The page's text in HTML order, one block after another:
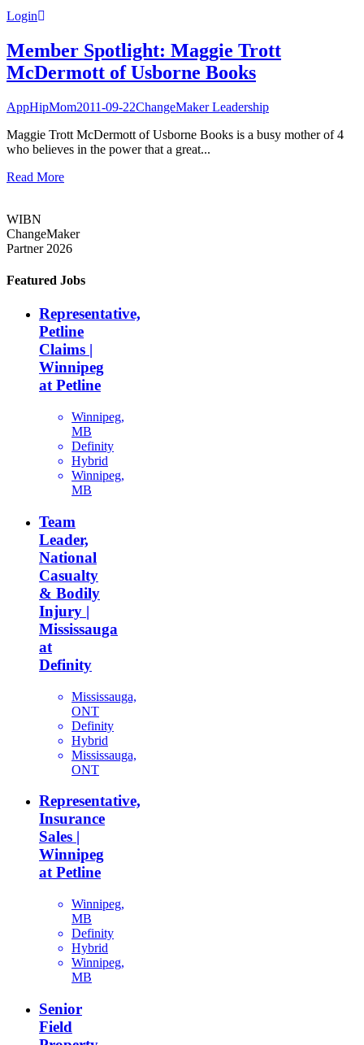
Login
Member Spotlight: Maggie Trott
McDermott of Usborne Books
AppHipMom2011-09-22ChangeMaker Leadership
Maggie Trott McDermott of Usborne Books is a busy mother of 4
who believes in the power that a great...
Read More
WIBN
ChangeMaker
Partner 2026
Featured Jobs
Representative,
Petline
Claims |
Winnipeg
at Petline
Winnipeg,
MB
Definity
Hybrid
Winnipeg,
MB
Team
Leader,
National
Casualty
& Bodily
Injury |
Mississauga
at
Definity
Mississauga,
ONT
Definity
Hybrid
Mississauga,
ONT
Representative,
Insurance
Sales |
Winnipeg
at Petline
Winnipeg,
MB
Definity
Hybrid
Winnipeg,
MB
Senior
Field